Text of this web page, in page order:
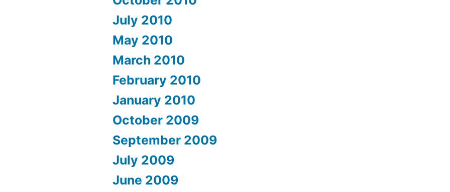
July 2010
May 2010
March 2010
February 2010
January 2010
October 2009
September 2009
July 2009
June 2009